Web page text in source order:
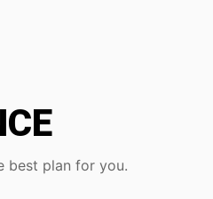
best plan for you.